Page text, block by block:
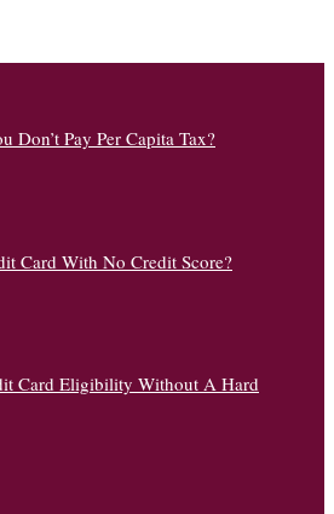
Don’t Pay Per Capita Tax?
Card With No Credit Score?
Card Eligibility Without A Hard